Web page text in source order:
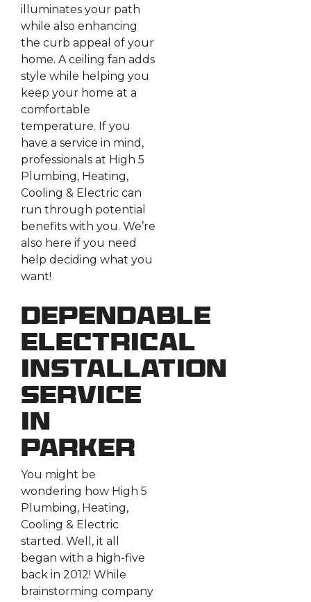
illuminates your path
while also enhancing
the curb appeal of your
home. A ceiling fan adds
style while helping you
keep your home at a
comfortable
temperature. If you
have a service in mind,
professionals at High 5
Plumbing, Heating,
Cooling & Electric can
run through potential
benefits with you. We’re
also here if you need
help deciding what you
want!
Dependable
Electrical
Installation
Service
in
Parker
You might be
wondering how High 5
Plumbing, Heating,
Cooling & Electric
started. Well, it all
began with a high-five
back in 2012! While
brainstorming company